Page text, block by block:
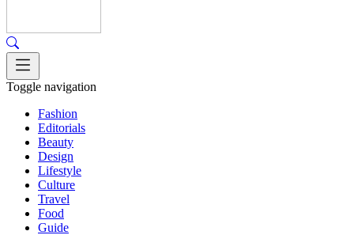
Toggle navigation
Fashion
Editorials
Beauty
Design
Lifestyle
Culture
Travel
Food
Guide